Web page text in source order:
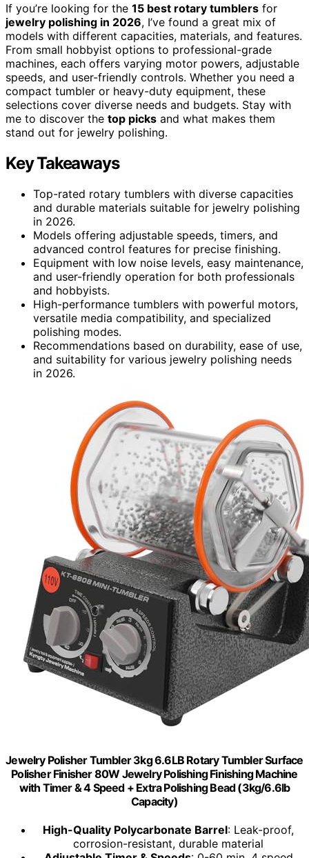
If you’re looking for the 15 best rotary tumblers for
jewelry polishing in 2026, I’ve found a great mix of
models with different capacities, materials, and features.
From small hobbyist options to professional-grade
machines, each offers varying motor powers, adjustable
speeds, and user-friendly controls. Whether you need a
compact tumbler or heavy-duty equipment, these
selections cover diverse needs and budgets. Stay with
me to discover the top picks and what makes them
stand out for jewelry polishing.
Key Takeaways
Top-rated rotary tumblers with diverse capacities
and durable materials suitable for jewelry polishing
in 2026.
Models offering adjustable speeds, timers, and
advanced control features for precise finishing.
Equipment with low noise levels, easy maintenance,
and user-friendly operation for both professionals
and hobbyists.
High-performance tumblers with powerful motors,
versatile media compatibility, and specialized
polishing modes.
Recommendations based on durability, ease of use,
and suitability for various jewelry polishing needs
in 2026.
Jewelry Polisher Tumbler 3kg 6.6LB Rotary Tumbler Surface
Polisher Finisher 80W Jewelry Polishing Finishing Machine
with Timer & 4 Speed + Extra Polishing Bead (3kg/6.6lb
Capacity)
High-Quality Polycarbonate Barrel: Leak-proof,
corrosion-resistant, durable material